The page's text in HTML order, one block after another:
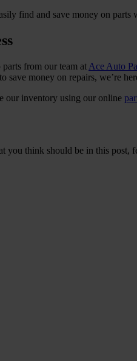
find and save money on parts
from our team at Ace Auto
save money on repairs, we’re
our inventory using our online
you think should be in this post,